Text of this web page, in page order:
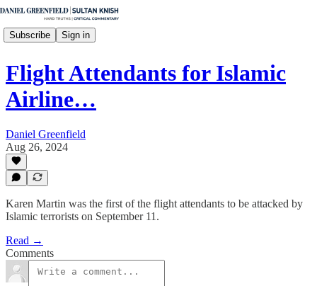
Subscribe Sign in
Flight Attendants for Islamic
Airline…
Daniel Greenfield
Aug 26, 2024
Karen Martin was the first of the flight attendants to be attacked by
Islamic terrorists on September 11.
Read →
Comments